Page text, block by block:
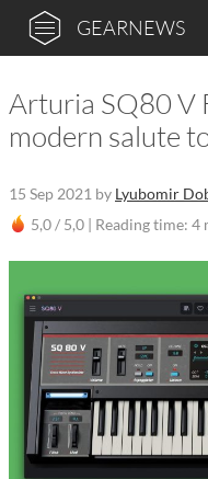
GEARNEWS
Arturia SQ80 V
modern salute
15 Sep 2021 by Lyubomir
5,0 / 5,0 | Reading time: 4